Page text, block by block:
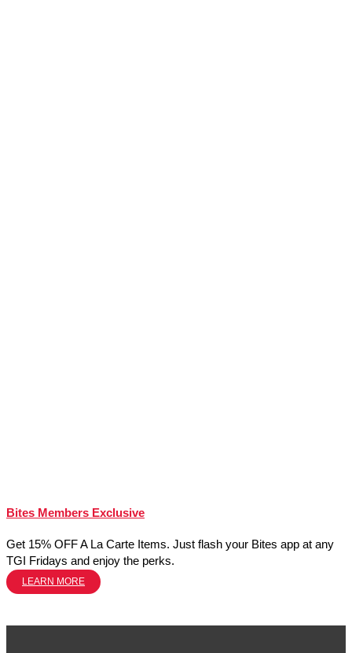
Bites Members Exclusive
Get 15% OFF A La Carte Items. Just flash your Bites app at any
TGI Fridays and enjoy the perks.
LEARN MORE